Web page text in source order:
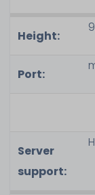
Height:
Port:
Server
support: